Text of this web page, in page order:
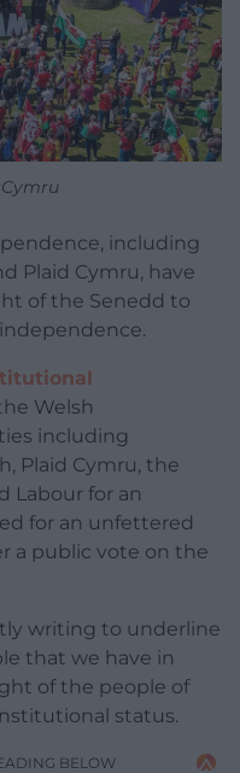
including
Plaid Cymru, have
of the Senedd to
Welsh
including
Plaid Cymru, the
Labour for an
for an unfettered
a public vote on the
writing to underline
that we have in
of the people of
status.
BELOW